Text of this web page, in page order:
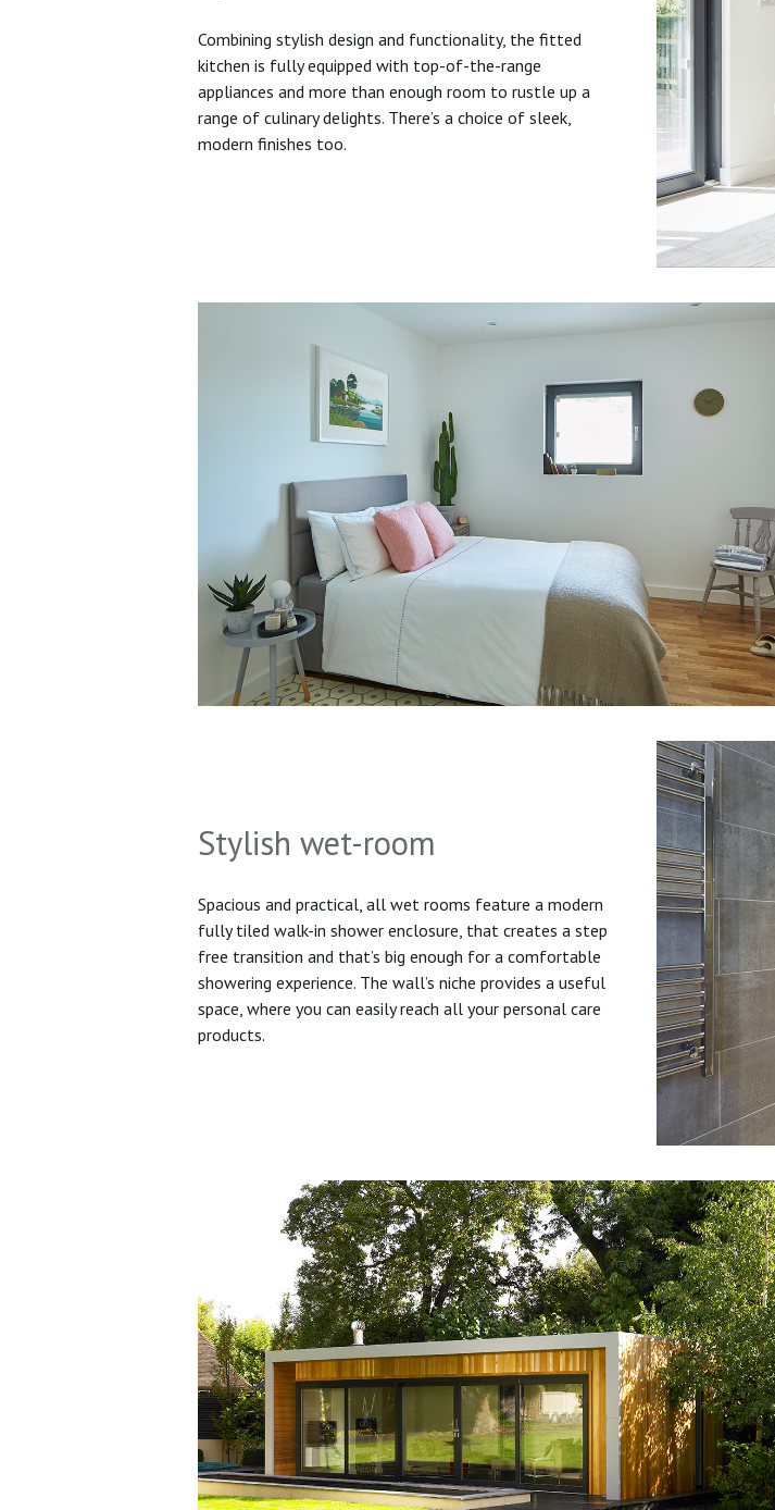
Combining stylish design and functionality, the fitted
kitchen is fully equipped with top-of-the-range
appliances and more than enough room to rustle up a
range of culinary delights. There’s a choice of sleek,
modern finishes too.
Stylish wet-room
Spacious and practical, all wet rooms feature a modern
fully tiled walk-in shower enclosure, that creates a step
free transition and that’s big enough for a comfortable
showering experience. The wall’s niche provides a useful
space, where you can easily reach all your personal care
products.